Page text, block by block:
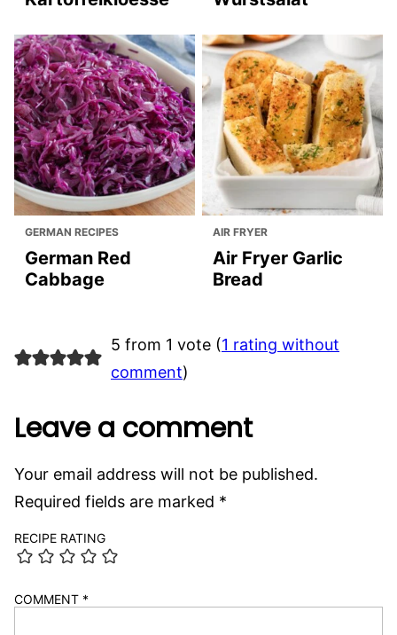
GERMAN RECIPES
German Red
Cabbage
AIR FRYER
Air Fryer Garlic
Bread
5 from 1 vote (1 rating without
comment)
Leave a comment
Your email address will not be published.
Required fields are marked *
RECIPE RATING
COMMENT *